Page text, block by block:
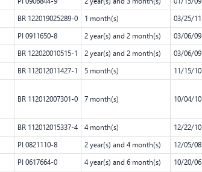
BR 122019025289-0 1 month(s) 03/25/11
PI 0911650-8 2 year(s) and 2 month(s) 03/06/09
BR 122020010515-1 2 year(s) and 2 month(s) 03/06/09
BR 112012011427-1 5 month(s) 11/15/10
BR 112012007301-0 7 month(s) 10/04/10
BR 112012015337-4 4 month(s) 12/22/10
PI 0821110-8 2 year(s) and 4 month(s) 12/05/08
PI 0617664-0 4 year(s) and 6 month(s) 10/20/06